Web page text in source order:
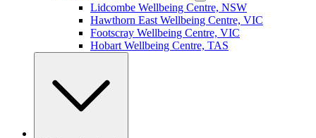
Lidcombe Wellbeing Centre, NSW
Hawthorn East Wellbeing Centre, VIC
Footscray Wellbeing Centre, VIC
Hobart Wellbeing Centre, TAS